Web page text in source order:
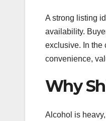
A strong listing
availability.
exclusive. In the
convenience,
Why
Alcohol is